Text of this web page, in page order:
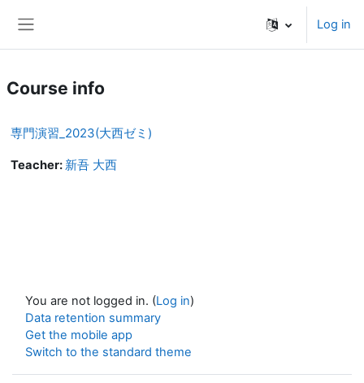
Log in
Course info
専門演習_2023(大西ゼミ)
Teacher: 新吾 大西
You are not logged in. (Log in)
Data retention summary
Get the mobile app
Switch to the standard theme